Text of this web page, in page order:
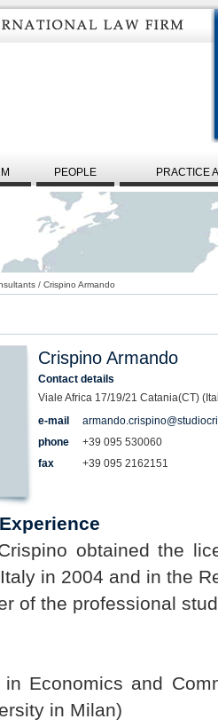
PEOPLE PRACTICE
/ Crispino Armando
Crispino Armando
Contact details
Viale Africa 17/19/21 Catania(CT)
e-mail
phone
+39 095 530060
fax
+39 095 2162151
obtained the
in 2004 and in the
of the professional
in Economics and
in Milan)